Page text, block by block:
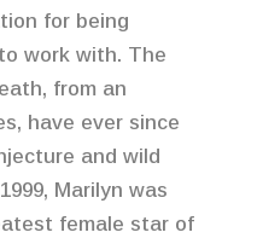
for being
work with. The
from an
have ever since
and wild
Marilyn was
female star of